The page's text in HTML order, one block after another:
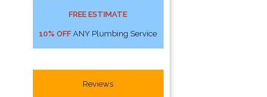
FREE ESTIMATE
10% OFF ANY Plumbing Service
Reviews